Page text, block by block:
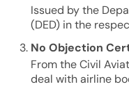
Issued by the
(DED) in the
No Objection
From the Civil
deal with airline